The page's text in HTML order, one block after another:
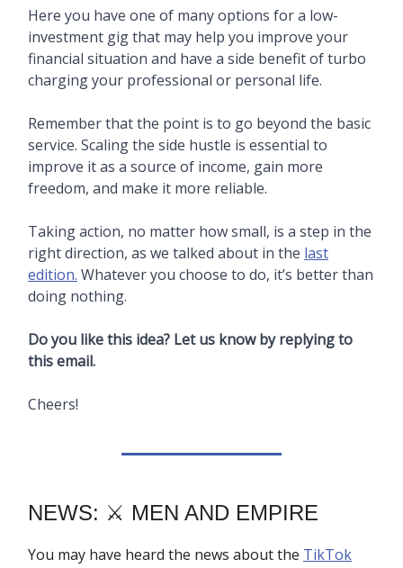
Here you have one of many options for a low-
investment gig that may help you improve your
financial situation and have a side benefit of turbo
charging your professional or personal life.
Remember that the point is to go beyond the basic
service. Scaling the side hustle is essential to
improve it as a source of income, gain more
freedom, and make it more reliable.
Taking action, no matter how small, is a step in the
right direction, as we talked about in the last
edition. Whatever you choose to do, it’s better than
doing nothing.
Do you like this idea? Let us know by replying to
this email.
Cheers!
NEWS: ⚔️ MEN AND EMPIRE
You may have heard the news about the TikTok